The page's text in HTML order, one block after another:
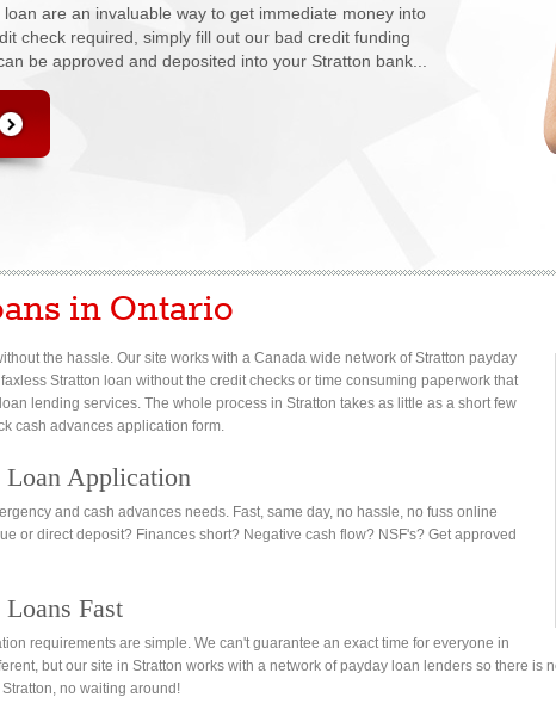
are an invaluable way to get immediate money into
check required, simply fill out our bad credit funding
be approved and deposited into your Stratton bank...
in Ontario
the hassle. Our site works with a Canada wide network of Stratton payday
Stratton loan without the credit checks or time consuming paperwork that
lending services. The whole process in Stratton takes as little as a short few
cash advances application form.
Loan Application
and cash advances needs. Fast, same day, no hassle, no fuss online
or direct deposit? Finances short? Negative cash flow? NSF's? Get approved
Fast
requirements are simple. We can't guarantee an exact time for everyone in
but our site in Stratton works with a network of payday loan lenders so there is
no waiting around!